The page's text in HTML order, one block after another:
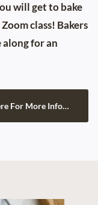
will get to bake
class! Bakers
along for an
For More Info…